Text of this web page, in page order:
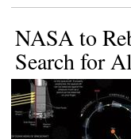
NASA to
Search for